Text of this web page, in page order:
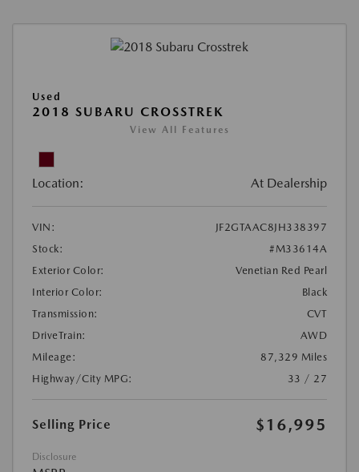
Used
2018 SUBARU CROSSTREK
View All Features
Location: At Dealership
VIN:
JF2GTAAC8JH338397
Stock:
#M33614A
Exterior Color:
Venetian Red Pearl
Interior Color:
Black
Transmission:
CVT
DriveTrain:
AWD
Mileage:
87,329 Miles
Highway/City MPG:
33 / 27
Selling Price $16,995
Disclosure